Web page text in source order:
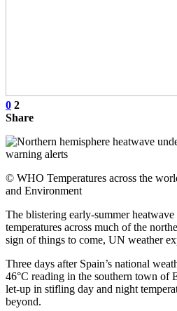
0 2
Share
© WHO Temperatures across the
and Environment
The blistering early-summer
temperatures across much of the
sign of things to come, UN weather
Three days after Spain’s national
46°C reading in the southern town of
let-up in stifling day and night
beyond.